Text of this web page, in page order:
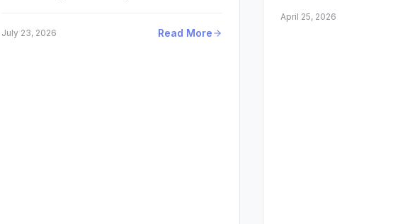
July 23, 2026 Read More
April 25, 2026